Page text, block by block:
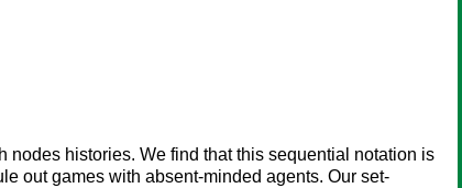
histories. We find that this sequential notation is
out games with absent-minded agents. Our set-